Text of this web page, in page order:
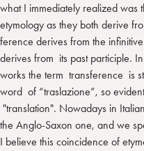
r
what I immediately realized was
etymology as they both derive
ference derives from the
derives from its past participle.
works the term transference is
word of “traslazione”, so
"translation". Nowadays in
the Anglo-Saxon one, and we
I believe this coincidence of